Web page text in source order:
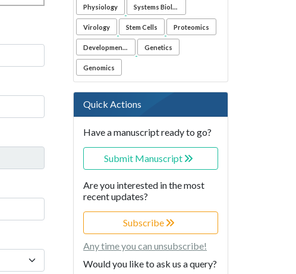
Physiology Systems Biology
Virology Stem Cells Proteomics
Developmental Biology Genetics
Genomics
Quick Actions
Have a manuscript ready to go?
Submit Manuscript
Are you interested in the most
recent updates?
Subscribe
Any time you can unsubscribe!
Would you like to ask us a query?